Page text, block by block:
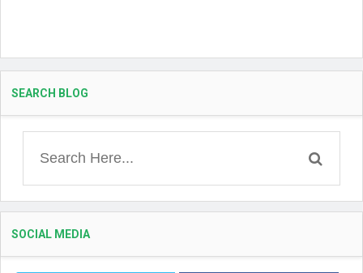
SEARCH BLOG
SOCIAL MEDIA